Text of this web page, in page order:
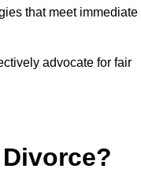
that meet immediate
advocate for fair